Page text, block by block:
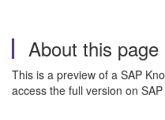
About this page
This is a preview of a SAP
access the full version on